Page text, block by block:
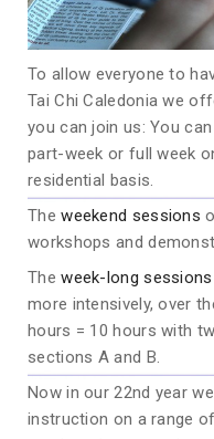
To allow everyone to
Tai Chi Caledonia we
you can join us: You
part-week or full week
residential basis.
Theweekend sessions
workshops and
Theweek-long sessions
more intensively, over
hours = 10 hours with
sections A and B.
Now in our 22nd year
instruction on a range